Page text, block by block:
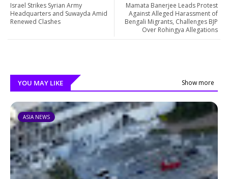
Mamata Banerjee Leads Protest
Against Alleged Harassment of
Bengali Migrants, Challenges BJP
Over Rohingya Allegations
Israel Strikes Syrian Army
Headquarters and Suwayda Amid
Renewed Clashes
YOU MAY LIKE Show more
ASIA NEWS